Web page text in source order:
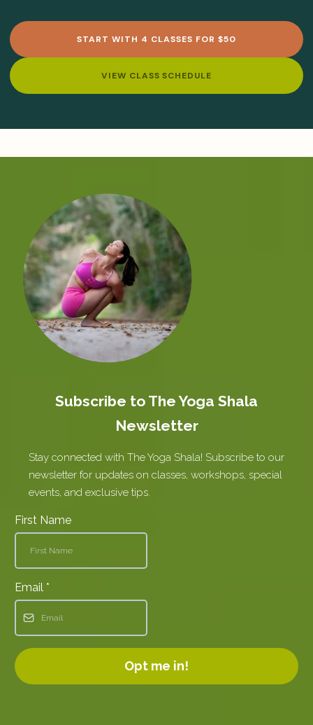
START WITH 4 CLASSES FOR $50
VIEW CLASS SCHEDULE
Subscribe to The Yoga Shala
Newsletter
Stay connected with The Yoga Shala! Subscribe to our
newsletter for updates on classes, workshops, special
events, and exclusive tips.
First Name
Email *
Opt me in!